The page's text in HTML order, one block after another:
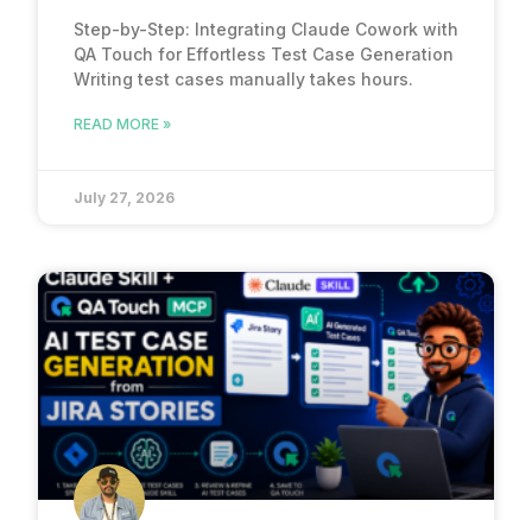
Step-by-Step: Integrating Claude Cowork with
QA Touch for Effortless Test Case Generation
Writing test cases manually takes hours.
READ MORE »
July 27, 2026